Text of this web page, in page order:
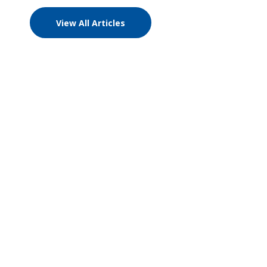
View All Articles